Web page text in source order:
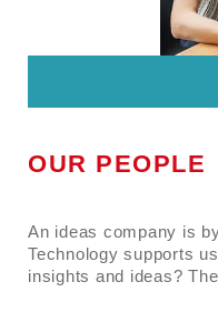
OUR PEOPLE
An ideas company is
Technology supports
insights and ideas?